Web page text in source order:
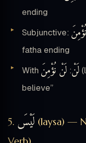
ending
Subjunctive: نُؤْمِنَ
fatha ending
With
لَنْ: لَنْ نُؤْمِنَ
believe”
5. لَيْسَ (laysa) —